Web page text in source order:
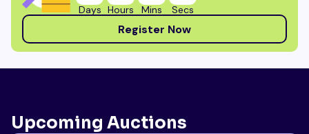
Days Hours Mins Secs
Register Now
Upcoming Auctions